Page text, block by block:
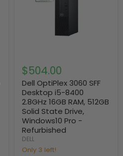
$504.00
Dell OptiPlex 3060 SFF
Desktop i5-8400
2.8GHz 16GB RAM, 512GB
Solid State Drive,
Windows10 Pro -
Refurbished
DELL
Only 3 left!